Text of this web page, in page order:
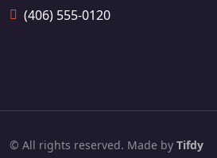
(406) 555-0120
© All rights reserved. Made by Tifdy